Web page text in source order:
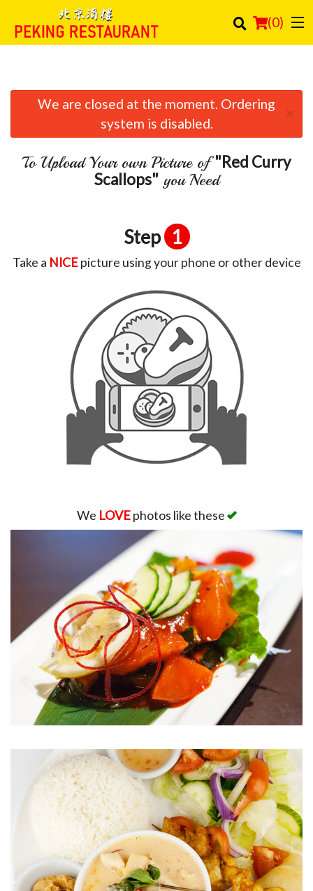
(0)
Order Online
Location
Login
We are closed at the moment. Ordering
system is disabled.
×
To Upload Your own Picture of"Red Curry
Scallops" you Need
Step 1
Take a NICEpicture using your phone or other device
We LOVEphotos like these